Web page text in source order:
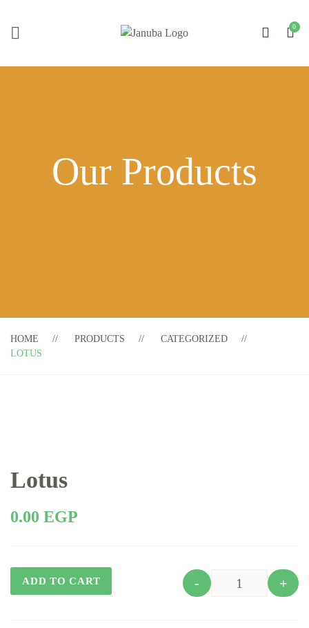
Our Products
HOME PRODUCTS
CATEGORIZED
LOTUS
Lotus
0.00 EGP
Quantity
- +
ADD TO CART